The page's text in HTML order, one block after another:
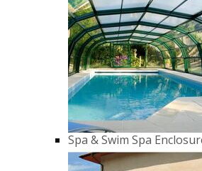
Spa & Swim Spa